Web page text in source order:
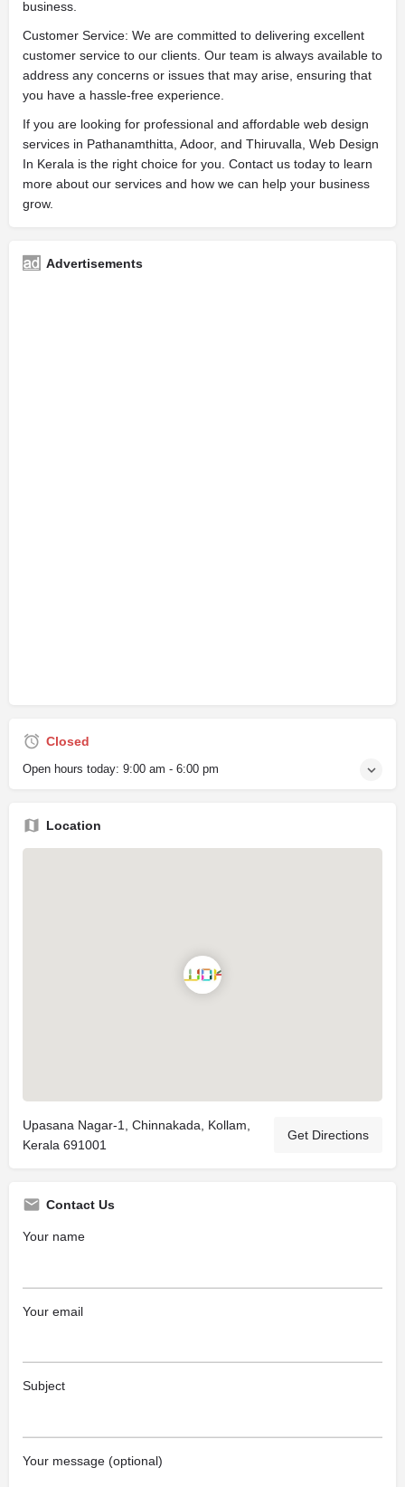
business.
Customer Service: We are committed to delivering excellent
customer service to our clients. Our team is always available to
address any concerns or issues that may arise, ensuring that
you have a hassle-free experience.
If you are looking for professional and affordable web design
services in Pathanamthitta, Adoor, and Thiruvalla, Web Design
In Kerala is the right choice for you. Contact us today to learn
more about our services and how we can help your business
grow.
Advertisements
Closed
Open hours today: 9:00 am - 6:00 pm
Location
Upasana Nagar-1, Chinnakada, Kollam,
Kerala 691001
Get Directions
Contact Us
Your name
Your email
Subject
Your message (optional)